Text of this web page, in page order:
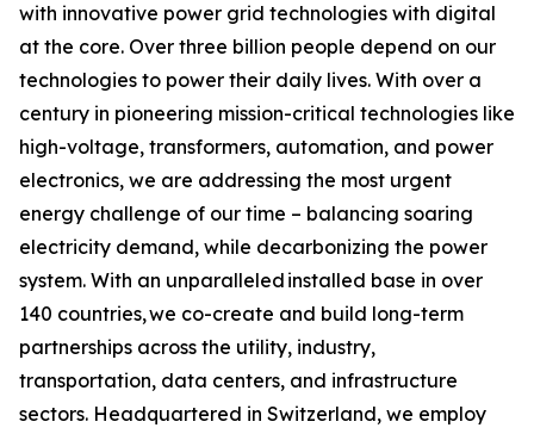
with innovative power grid technologies with digital
at the core. Over three billion people depend on our
technologies to power their daily lives. With over a
century in pioneering mission-critical technologies like
high-voltage, transformers, automation, and power
electronics, we are addressing the most urgent
energy challenge of our time – balancing soaring
electricity demand, while decarbonizing the power
system. With an unparalleled installed base in over
140 countries, we co-create and build long-term
partnerships across the utility, industry,
transportation, data centers, and infrastructure
sectors. Headquartered in Switzerland, we employ